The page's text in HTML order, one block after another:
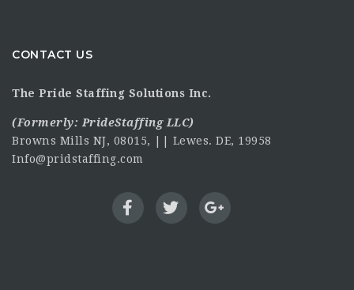
CONTACT US
The Pride Staffing Solutions Inc.
(Formerly:PrideStaffing LLC)
Browns Mills NJ, 08015, || Lewes. DE, 19958
Info@pridstaffing.com